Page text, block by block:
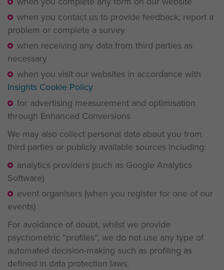
when you contact us to provide feedback, report a
problem or complete a survey
when receiving any data from third parties as
necessary
when you visit our websites in accordance with
Insights Cookie Policy
for advertising measurement and optimisation
through Enhanced Conversions
We may also collect personal data about you from
third parties or publicly available sources including:
analytics providers (such as Google Analytics
Software)
event organisers (when you register for one of our
events)
For avoidance of doubt, whilst we provide
psychometric “profiles”, we do not use any type of
automated decision-making such as profiling as
defined in data protection laws.